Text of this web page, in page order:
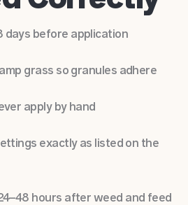
days before application
grass so granules adhere
apply by hand
exactly as listed on the
hours after weed and feed